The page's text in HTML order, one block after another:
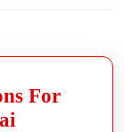
For